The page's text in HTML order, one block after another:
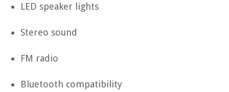
LED speaker lights
Stereo sound
FM radio
Bluetooth compatibility